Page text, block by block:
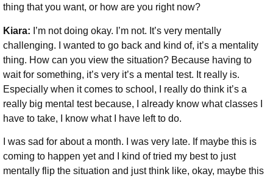
thing that you want, or how are you right now?
Kiara: I’m not doing okay. I’m not. It’s very mentally
challenging. I wanted to go back and kind of, it’s a mentality
thing. How can you view the situation? Because having to
wait for something, it’s very it’s a mental test. It really is.
Especially when it comes to school, I really do think it’s a
really big mental test because, I already know what classes I
have to take, I know what I have left to do.
I was sad for about a month. I was very late. If maybe this is
coming to happen yet and I kind of tried my best to just
mentally flip the situation and just think like, okay, maybe this